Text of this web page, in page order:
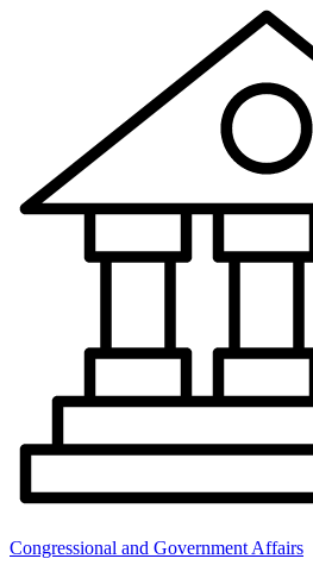
Congressional and Government Affairs